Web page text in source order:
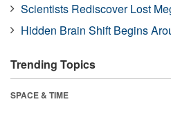
Scientists Rediscover Lost
Hidden Brain Shift Begins
Trending Topics
SPACE & TIME